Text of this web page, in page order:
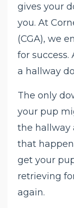
gives your
you. At
(CGA), we
for
a hallway
The only
your pup
the hallway
that
get your
retrieving
again.